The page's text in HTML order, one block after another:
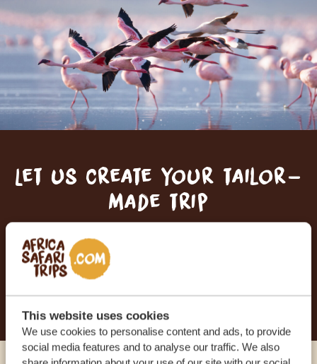
This website uses cookies
We use cookies to personalise content and ads, to provide
social media features and to analyse our traffic. We also
Let us create your tailor-
made trip
RECEIVE A FREE, NO OBLIGATION QUOTE